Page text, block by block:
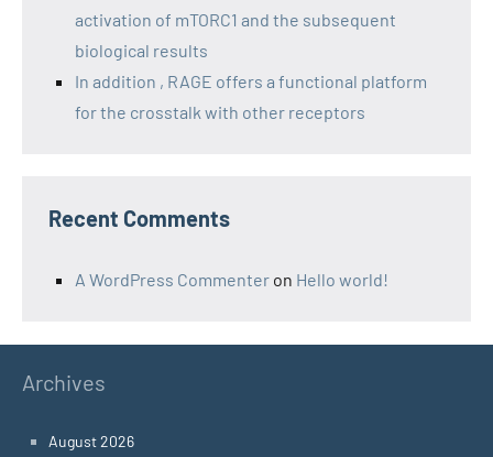
activation of mTORC1 and the subsequent
biological results
In addition , RAGE offers a functional platform
for the crosstalk with other receptors
Recent Comments
A WordPress Commenter on Hello world!
Archives
August 2026